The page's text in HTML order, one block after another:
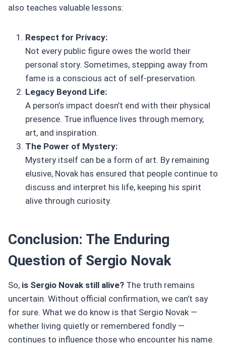
also teaches valuable lessons:
Respect for Privacy:
Not every public figure owes the world their
personal story. Sometimes, stepping away from
fame is a conscious act of self-preservation.
Legacy Beyond Life:
A person’s impact doesn’t end with their physical
presence. True influence lives through memory,
art, and inspiration.
The Power of Mystery:
Mystery itself can be a form of art. By remaining
elusive, Novak has ensured that people continue to
discuss and interpret his life, keeping his spirit
alive through curiosity.
Conclusion: The Enduring
Question of Sergio Novak
So, is Sergio Novak still alive? The truth remains
uncertain. Without official confirmation, we can’t say
for sure. What we do know is that Sergio Novak —
whether living quietly or remembered fondly —
continues to influence those who encounter his name.